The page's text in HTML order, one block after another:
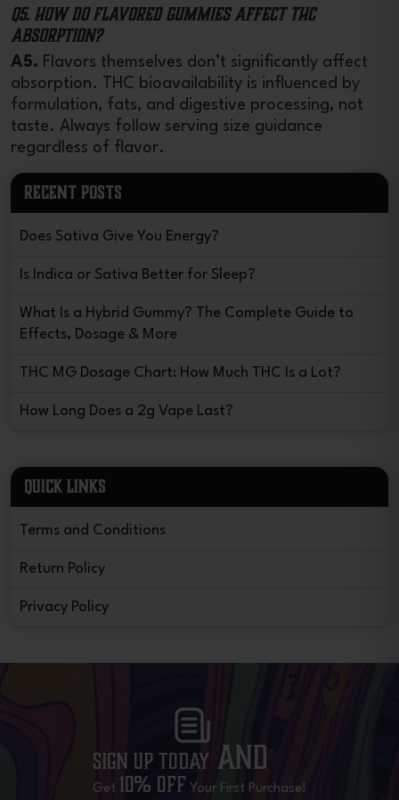
Q5. How do flavored gummies affect THC
absorption?
A5. Flavors themselves don’t significantly affect
absorption. THC bioavailability is influenced by
formulation, fats, and digestive processing, not
taste. Always follow serving size guidance
regardless of flavor.
RECENT POSTS
Does Sativa Give You Energy?
Is Indica or Sativa Better for Sleep?
What Is a Hybrid Gummy? The Complete Guide to
Effects, Dosage & More
THC MG Dosage Chart: How Much THC Is a Lot?
How Long Does a 2g Vape Last?
QUICK LINKS
Terms and Conditions
Return Policy
Privacy Policy
Sign Up Today and
Get 10% OFF Your First Purchase!